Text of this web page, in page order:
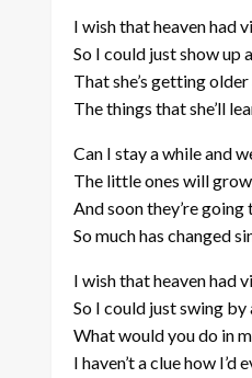
I wish that heaven had
So I could just show up
That she’s getting
The things that she’ll
Can I stay a while and
The little ones will
And soon they’re going
So much has changed
I wish that heaven had
So I could just swing
What would you do in
I haven’t a clue how I’d